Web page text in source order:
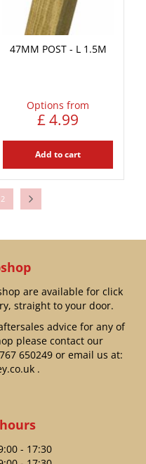
47MM POST - L 1.5M
Options from
£4.99
Add to cart
2
are available for click
straight to your door.
advice for any of
please contact our
650249or email us at:
.
- 17:30